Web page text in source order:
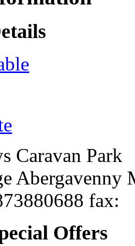
Caravan Park
Abergavenny
fax:
Offers